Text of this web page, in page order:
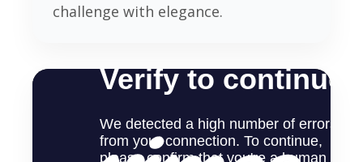
challenge with elegance.